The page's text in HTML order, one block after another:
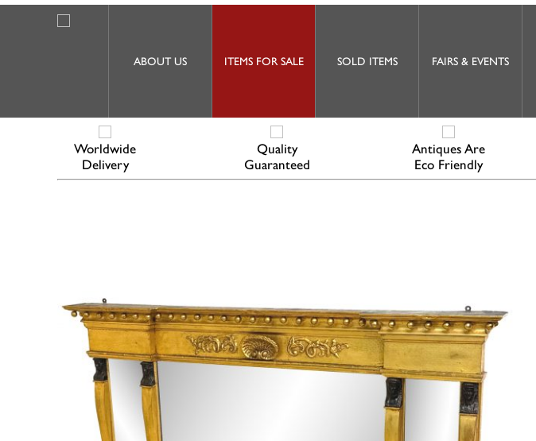
ABOUT US ITEMS FOR SALE SOLD ITEMS FAIRS & EVENTS
Worldwide
Delivery
Quality
Guaranteed
Antiques Are
Eco Friendly